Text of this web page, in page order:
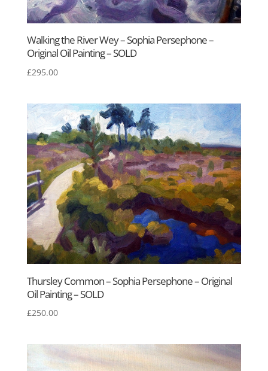
Walking the River Wey – Sophia Persephone –
Original Oil Painting – SOLD
£295.00
Thursley Common – Sophia Persephone – Original
Oil Painting – SOLD
£250.00